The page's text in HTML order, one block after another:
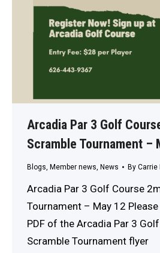
Arcadia Par 3 Golf
Scramble Tournament –
Blogs Member news News By Carrie
Arcadia Par 3 Golf Course
Tournament – May 12
PDF of the Arcadia Par 3
Scramble Tournament flyer